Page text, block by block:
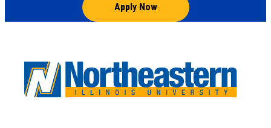
Apply Now